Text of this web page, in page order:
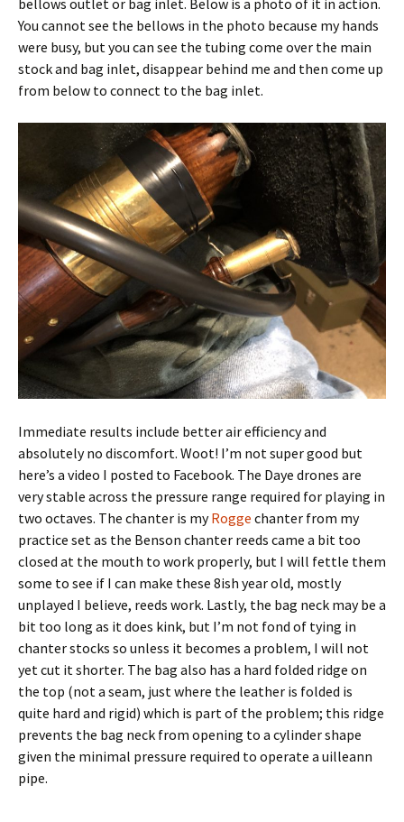
bellows outlet or bag inlet. Below is a photo of it in action.
You cannot see the bellows in the photo because my hands
were busy, but you can see the tubing come over the main
stock and bag inlet, disappear behind me and then come up
from below to connect to the bag inlet.
Immediate results include better air efficiency and
absolutely no discomfort. Woot! I’m not super good but
here’s a video I posted to Facebook. The Daye drones are
very stable across the pressure range required for playing in
two octaves. The chanter is myRogge chanter from my
practice set as the Benson chanter reeds came a bit too
closed at the mouth to work properly, but I will fettle them
some to see if I can make these 8ish year old, mostly
unplayed I believe, reeds work. Lastly, the bag neck may be a
bit too long as it does kink, but I’m not fond of tying in
chanter stocks so unless it becomes a problem, I will not
yet cut it shorter. The bag also has a hard folded ridge on
the top (not a seam, just where the leather is folded is
quite hard and rigid) which is part of the problem; this ridge
prevents the bag neck from opening to a cylinder shape
given the minimal pressure required to operate a uilleann
pipe.